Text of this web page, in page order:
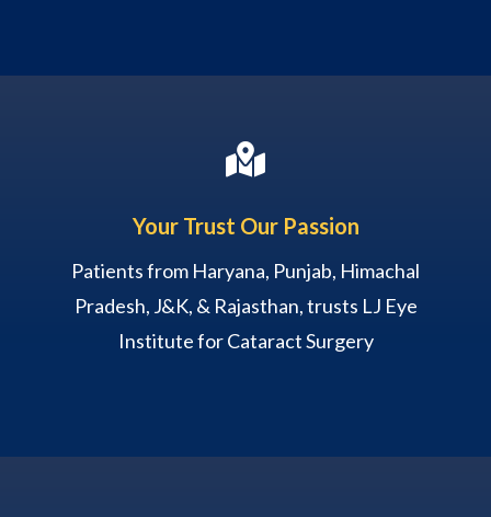

Your Trust Our Passion
Patients from Haryana, Punjab, Himachal
Pradesh, J&K, & Rajasthan, trusts LJ Eye
Institute for Cataract Surgery